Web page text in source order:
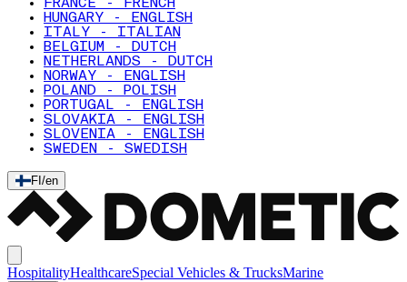
FRANCE - FRENCH
HUNGARY - ENGLISH
ITALY - ITALIAN
BELGIUM - DUTCH
NETHERLANDS - DUTCH
NORWAY - ENGLISH
POLAND - POLISH
PORTUGAL - ENGLISH
SLOVAKIA - ENGLISH
SLOVENIA - ENGLISH
SWEDEN - SWEDISH
FI /en
HospitalityHealthcareSpecial Vehicles & TrucksMarine